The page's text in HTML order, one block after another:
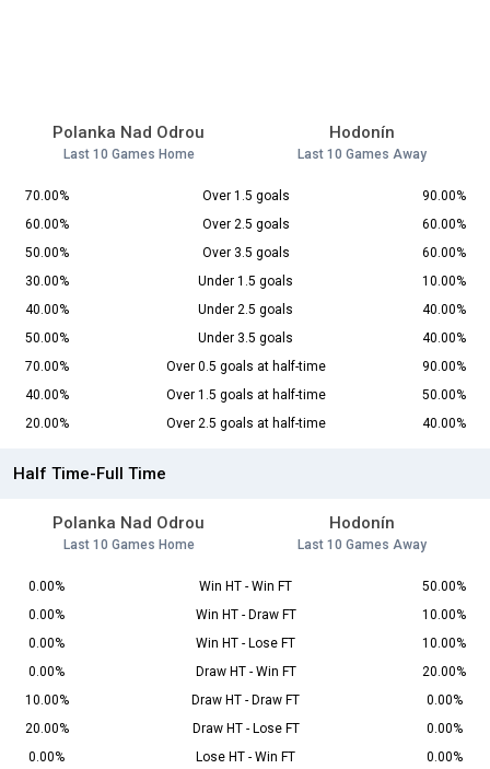
Polanka Nad Odrou
Last 10 Games Home
Hodonín
Last 10 Games Away
70.00% Over 1.5 goals
90.00%
60.00%
Over 2.5 goals
60.00%
50.00%
Over 3.5 goals
60.00%
30.00%
Under 1.5 goals
10.00%
40.00%
Under 2.5 goals
40.00%
50.00%
Under 3.5 goals
40.00%
70.00%
Over 0.5 goals at half-time
90.00%
40.00%
Over 1.5 goals at half-time
50.00%
20.00%
Over 2.5 goals at half-time 40.00%
Half Time-Full Time
Polanka Nad Odrou
Last 10 Games Home
Hodonín
Last 10 Games Away
0.00% Win HT - Win FT
50.00%
0.00%
Win HT - Draw FT
10.00%
0.00%
Win HT - Lose FT
10.00%
0.00%
Draw HT - Win FT
20.00%
10.00%
Draw HT - Draw FT
0.00%
20.00%
Draw HT - Lose FT
0.00%
0.00%
Lose HT - Win FT
0.00%